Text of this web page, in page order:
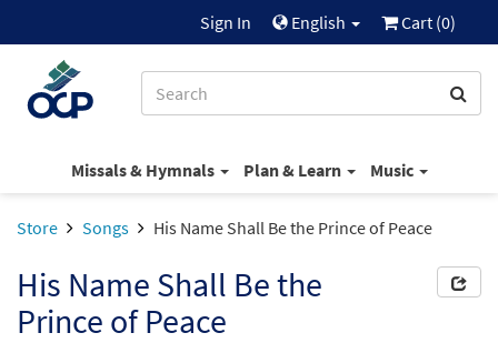
Sign In English Cart (0)
Missals & Hymnals Plan & Learn Music
Store Songs His Name Shall Be the Prince of Peace
His Name Shall Be the
Prince of Peace